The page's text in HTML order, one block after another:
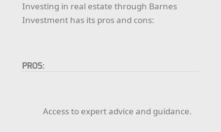
Investing in real estate through Barnes
Investment has its pros and cons:
PROS:
Access to expert advice and guidance.